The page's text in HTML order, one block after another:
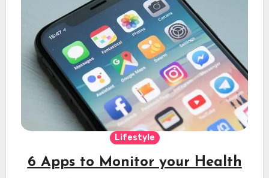
Lifestyle
6 Apps to Monitor your Health